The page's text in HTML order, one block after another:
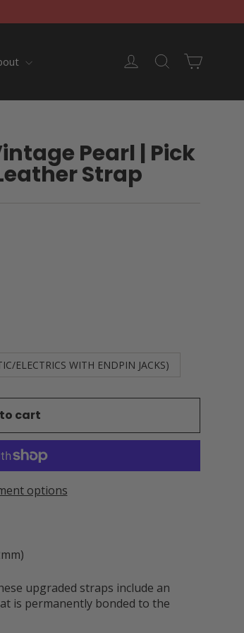
Log in Search
Pearl | Pick
Strap
ELECTRICS WITH ENDPIN JACKS)
cart
options
upgraded straps include an
is permanently bonded to the